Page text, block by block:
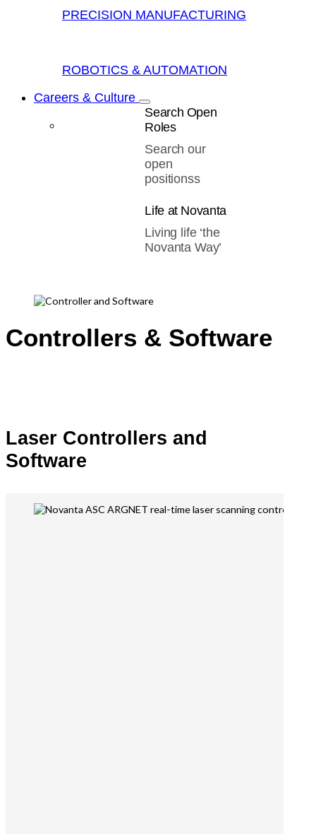
PRECISION MANUFACTURING
ROBOTICS & AUTOMATION
Careers & Culture
Search Open
Roles
Search our
open
positionss
Life at Novanta
Living life ‘the
Novanta Way’
Controllers & Software
Laser Controllers and
Software